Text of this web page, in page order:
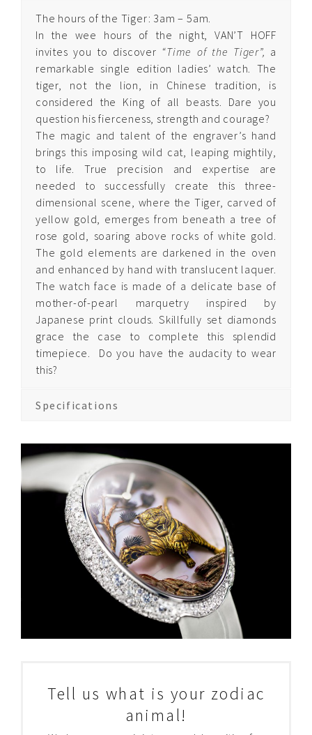
Quintessence
Edelpure
Quintessence
Edelgold
Quintessence Cosmic
Stars
Quintessence Arabesque
Quintessence
Diamond
Arabesque
Quintessence Ruby
Arabesque
Quintessence Pegasus
Zodiac
Quintessence Time
of the Monkey
Quintessence Time
of the Tiger
The hours of the Tiger: 3am – 5am.
In the wee hours of the night, VAN’T HOFF
invites you to discover “Time of the Tiger”, a
remarkable single edition ladies’ watch. The
tiger, not the lion, in Chinese tradition, is
considered the King of all beasts. Dare you
question his fierceness, strength and courage?
The magic and talent of the engraver’s hand
brings this imposing wild cat, leaping mightily,
to life. True precision and expertise are
needed to successfully create this three-
dimensional scene, where the Tiger, carved of
yellow gold, emerges from beneath a tree of
rose gold, soaring above rocks of white gold.
The gold elements are darkened in the oven
and enhanced by hand with translucent laquer.
The watch face is made of a delicate base of
mother-of-pearl marquetry inspired by
Japanese print clouds. Skillfully set diamonds
grace the case to complete this splendid
timepiece.
Do you have the audacity to wear
this?
Specifications
Tell us what is your zodiac
animal!